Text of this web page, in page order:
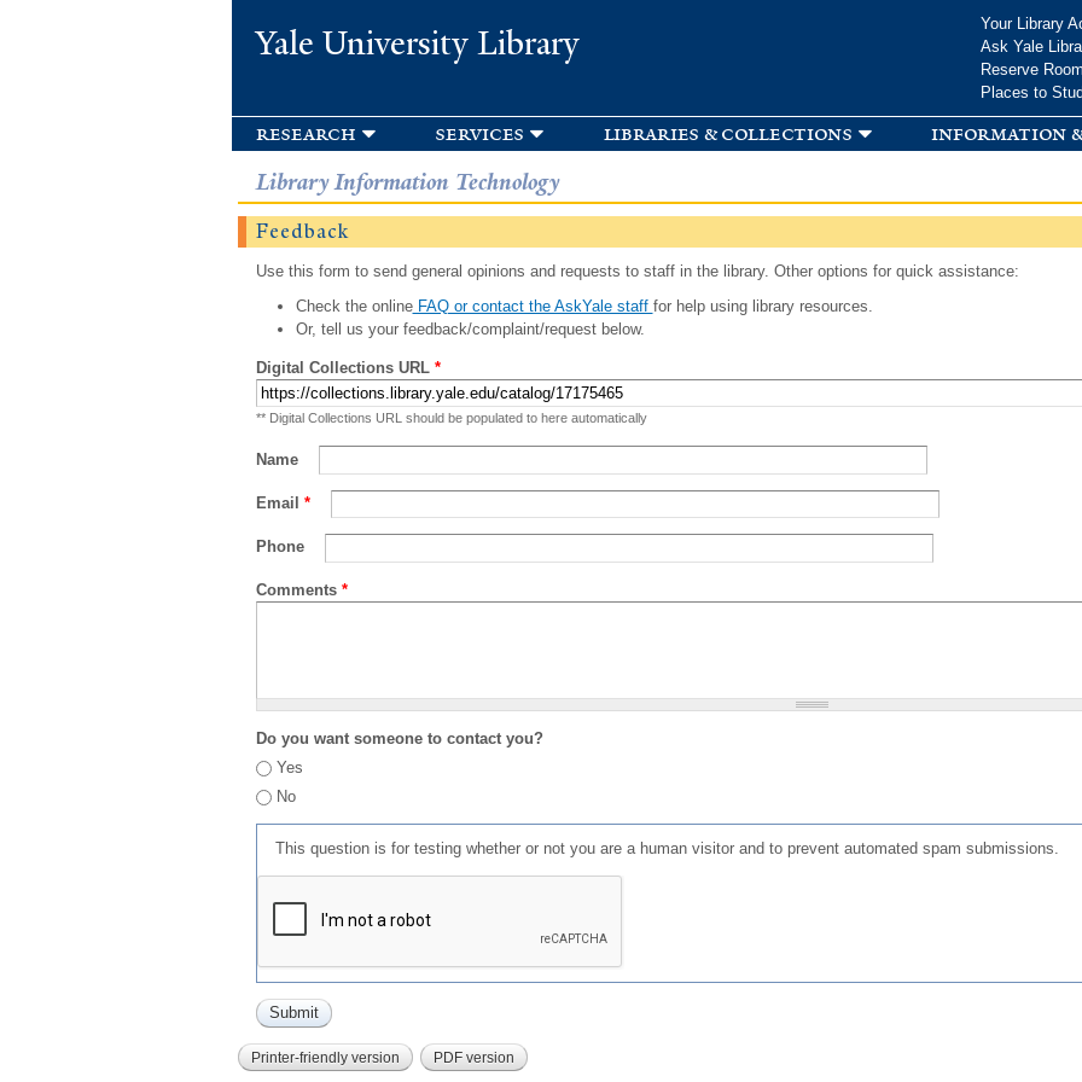
Yale University Library
Your Library
Ask Yale
Reserve
Places to
research services libraries & collections information
Library Information Technology
Feedback
Use this form to send general opinions and requests to staff in the library. Other options for quick assistance:
Check the onlineFAQ or contact the AskYale staff for help using library resources.
Or, tell us your feedback/complaint/request below.
Digital Collections URL *
** Digital Collections URL should be populated to here automatically
Name
Email *
Phone
Comments *
Do you want someone to contact you?
Yes
No
This question is for testing whether or not you are a human visitor and to prevent automated spam submissions.
Printer-friendly version PDF version